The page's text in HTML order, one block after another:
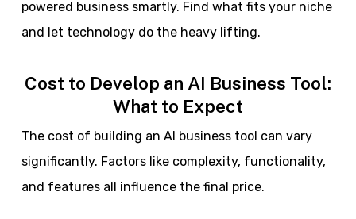
powered business smartly. Find what fits your niche
and let technology do the heavy lifting.
Cost to Develop an AI Business Tool:
What to Expect
The cost of building an AI business tool can vary
significantly. Factors like complexity, functionality,
and features all influence the final price.